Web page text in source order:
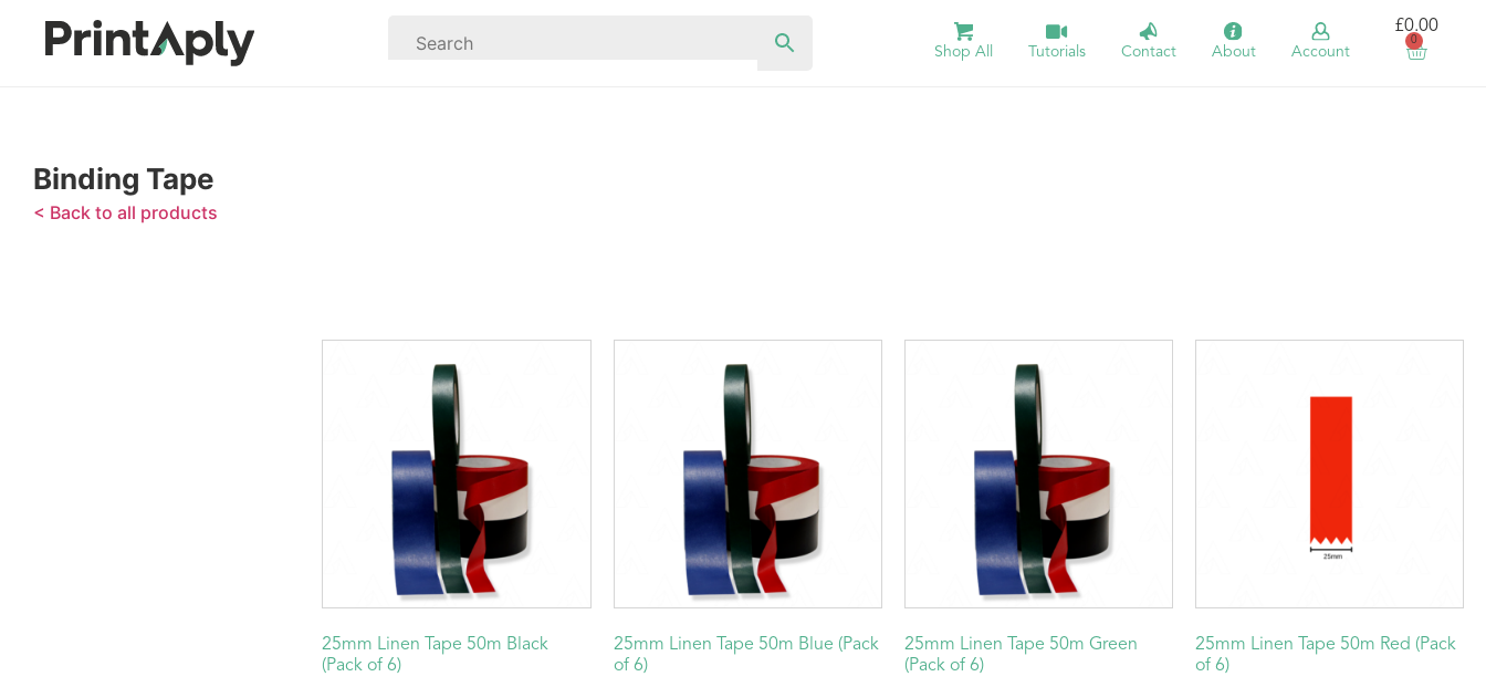
Shop All Tutorials Contact About Account
£0.00
0
Binding Tape
< Back to all products
25mm Linen Tape 50m Black
(Pack of 6)
25mm Linen Tape 50m Blue (Pack
of 6)
25mm Linen Tape 50m Green
(Pack of 6)
25mm Linen Tape 50m Red (Pack
of 6)